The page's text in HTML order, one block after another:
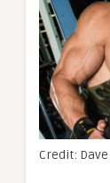
Credit: